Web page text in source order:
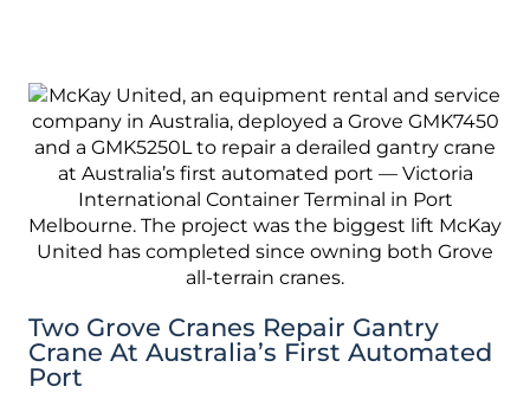
Two Grove Cranes Repair Gantry
Crane At Australia’s First Automated
Port